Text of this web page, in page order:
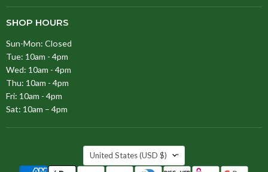
SHOP HOURS
Sun-Mon: Closed
Tue: 10am - 4pm
Wed: 10am - 4pm
Thu: 10am - 4pm
Fri: 10am - 4pm
Sat: 10am – 4pm
COUNTRY
United States (USD $)